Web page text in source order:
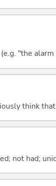
"the
think
not had;